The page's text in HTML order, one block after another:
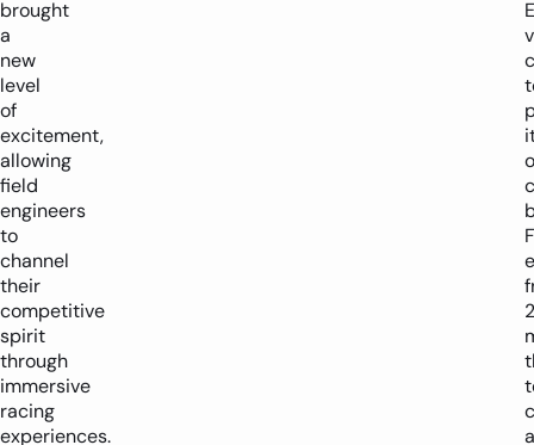
brought
a
new
level
of
excitement,
allowing
field
engineers
to
channel
their
competitive
spirit
through
immersive
racing
experiences.